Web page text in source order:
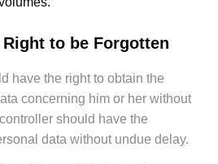
to be Forgotten
have the right to obtain the
concerning him or her without
should have the
data without undue delay.